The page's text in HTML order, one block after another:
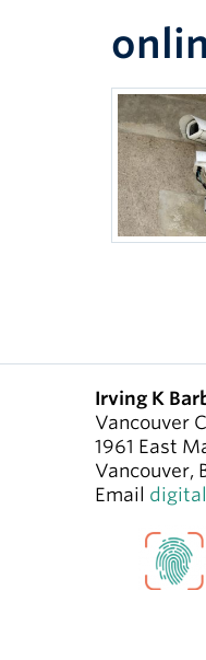
Irving K
Vancouver
1961 East
Vancouver,
Email